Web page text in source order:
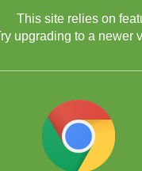
This site relies on
upgrading to a newer